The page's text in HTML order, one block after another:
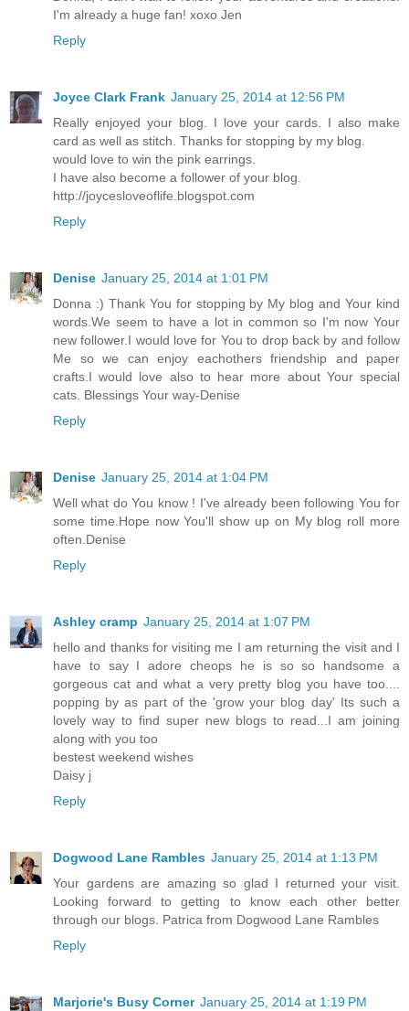
I'm already a huge fan! xoxo Jen
Reply
Joyce Clark Frank January 25, 2014 at 12:56 PM
Really enjoyed your blog. I love your cards. I also make
card as well as stitch. Thanks for stopping by my blog.
would love to win the pink earrings.
I have also become a follower of your blog.
http://joycesloveoflife.blogspot.com
Reply
Denise January 25, 2014 at 1:01 PM
Donna :) Thank You for stopping by My blog and Your kind
words.We seem to have a lot in common so I'm now Your
new follower.I would love for You to drop back by and follow
Me so we can enjoy eachothers friendship and paper
crafts.I would love also to hear more about Your special
cats. Blessings Your way-Denise
Reply
Denise January 25, 2014 at 1:04 PM
Well what do You know ! I've already been following You for
some time.Hope now You'll show up on My blog roll more
often.Denise
Reply
Ashley cramp January 25, 2014 at 1:07 PM
hello and thanks for visiting me I am returning the visit and I
have to say I adore cheops he is so so handsome a
gorgeous cat and what a very pretty blog you have too....
popping by as part of the 'grow your blog day' Its such a
lovely way to find super new blogs to read...I am joining
along with you too
bestest weekend wishes
Daisy j
Reply
Dogwood Lane Rambles January 25, 2014 at 1:13 PM
Your gardens are amazing so glad I returned your visit.
Looking forward to getting to know each other better
through our blogs. Patrica from Dogwood Lane Rambles
Reply
Marjorie's Busy Corner January 25, 2014 at 1:19 PM